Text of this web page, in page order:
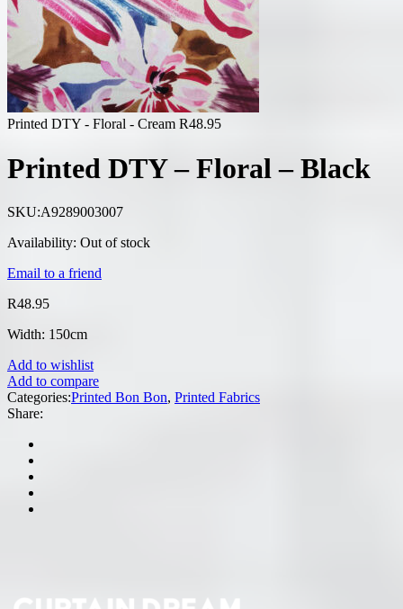
Printed DTY - Floral - Cream R48.95
Printed DTY – Floral – Black
SKU:A9289003007
Availability: Out of stock
Email to a friend
R48.95
Width: 150cm
Add to wishlist
Add to compare
Categories:Printed Bon Bon, Printed Fabrics
Share: